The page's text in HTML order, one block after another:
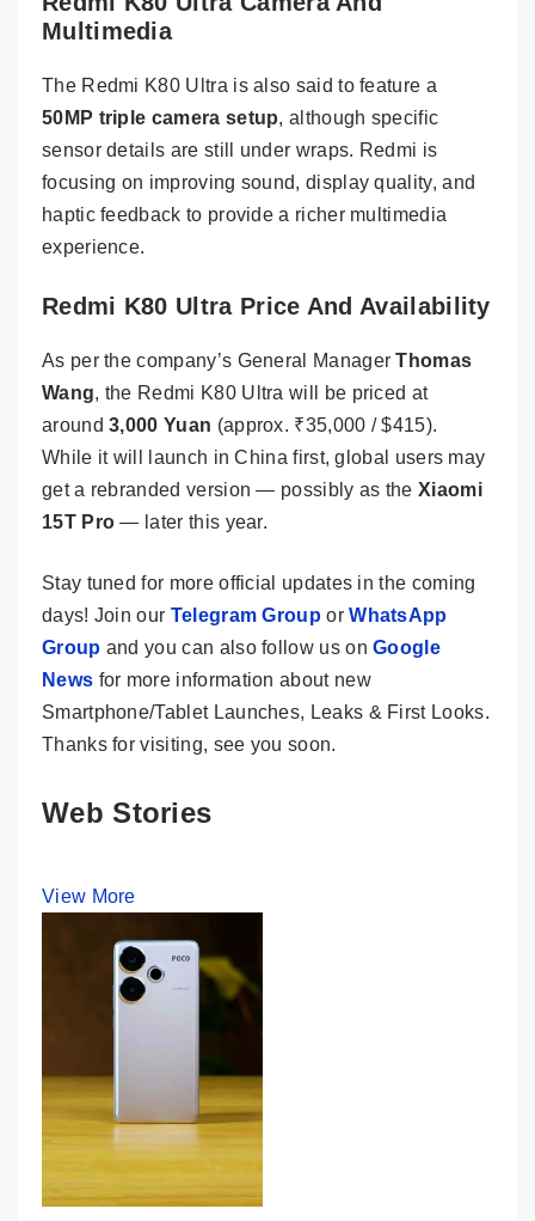
Multimedia
The Redmi K80 Ultra is also said to feature a
50MP triple camera setup, although specific
sensor details are still under wraps. Redmi is
focusing on improving sound, display quality, and
haptic feedback to provide a richer multimedia
experience.
Redmi K80 Ultra Price And Availability
As per the company’s General ManagerThomas
Wang, the Redmi K80 Ultra will be priced at
around3,000 Yuan (approx. ₹35,000 / $415).
While it will launch in China first, global users may
get a rebranded version — possibly as theXiaomi
15T Pro — later this year.
Stay tuned for more official updates in the coming
days! Join our Telegram Group orWhatsApp
Group and you can also follow us onGoogle
News for more information about new
Smartphone/Tablet Launches, Leaks & First Looks.
Thanks for visiting, see you soon.
Web Stories
View More